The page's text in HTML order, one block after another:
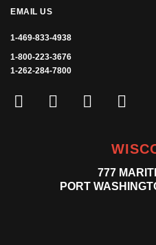
EMAIL US
1-469-833-4938
1-800-223-3676
1-262-284-7800
777
PORT